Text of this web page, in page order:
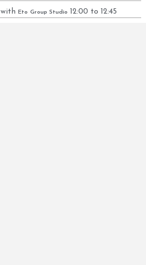
with Eto Group Studio 12:00 to 12:45